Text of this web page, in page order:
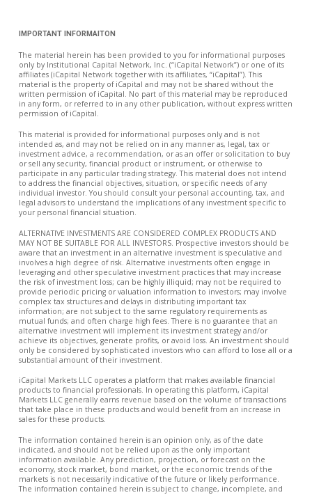
IMPORTANT INFORMAITON
The material herein has been provided to you for informational purposes
only by Institutional Capital Network, Inc. (“iCapital Network”) or one of its
affiliates (iCapital Network together with its affiliates, “iCapital”). This
material is the property of iCapital and may not be shared without the
written permission of iCapital. No part of this material may be reproduced
in any form, or referred to in any other publication, without express written
permission of iCapital.
This material is provided for informational purposes only and is not
intended as, and may not be relied on in any manner as, legal, tax or
investment advice, a recommendation, or as an offer or solicitation to buy
or sell any security, financial product or instrument, or otherwise to
participate in any particular trading strategy. This material does not intend
to address the financial objectives, situation, or specific needs of any
individual investor. You should consult your personal accounting, tax, and
legal advisors to understand the implications of any investment specific to
your personal financial situation.
ALTERNATIVE INVESTMENTS ARE CONSIDERED COMPLEX PRODUCTS AND
MAY NOT BE SUITABLE FOR ALL INVESTORS. Prospective investors should be
aware that an investment in an alternative investment is speculative and
involves a high degree of risk. Alternative investments often engage in
leveraging and other speculative investment practices that may increase
the risk of investment loss; can be highly illiquid; may not be required to
provide periodic pricing or valuation information to investors; may involve
complex tax structures and delays in distributing important tax
information; are not subject to the same regulatory requirements as
mutual funds; and often charge high fees. There is no guarantee that an
alternative investment will implement its investment strategy and/or
achieve its objectives, generate profits, or avoid loss. An investment should
only be considered by sophisticated investors who can afford to lose all or a
substantial amount of their investment.
iCapital Markets LLC operates a platform that makes available financial
products to financial professionals. In operating this platform, iCapital
Markets LLC generally earns revenue based on the volume of transactions
that take place in these products and would benefit from an increase in
sales for these products.
The information contained herein is an opinion only, as of the date
indicated, and should not be relied upon as the only important
information available. Any prediction, projection, or forecast on the
economy, stock market, bond market, or the economic trends of the
markets is not necessarily indicative of the future or likely performance.
The information contained herein is subject to change, incomplete, and